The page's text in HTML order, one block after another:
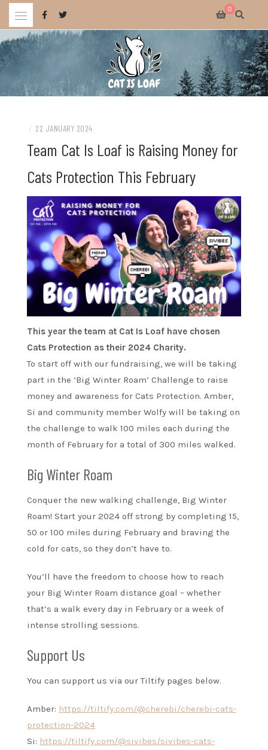
Skip
content
0
Celebrating wholesome and fun AAA and indie video games.
/ 22 JANUARY 2024
Team Cat Is Loaf is Raising Money for
Cats Protection This February
This year the team at Cat Is Loaf have chosen
Cats Protection as their 2024 Charity.
To start off with our fundraising, we will be taking
part in the ‘Big Winter Roam’ Challenge to raise
money and awareness for Cats Protection. Amber,
Si and community member Wolfy will be taking on
the challenge to walk 100 miles each during the
month of February for a total of 300 miles walked.
Big Winter Roam
Conquer the new walking challenge, Big Winter
Roam! Start your 2024 off strong by completing 15,
50 or 100 miles during February and braving the
cold for cats, so they don’t have to.
You’ll have the freedom to choose how to reach
your Big Winter Roam distance goal – whether
that’s a walk every day in February or a week of
intense strolling sessions.
Support Us
You can support us via our Tiltify pages below.
Amber: https://tiltify.com/@cherebi/cherebi-cats-
protection-2024
Si: https://tiltify.com/@sivibes/sivibes-cats-